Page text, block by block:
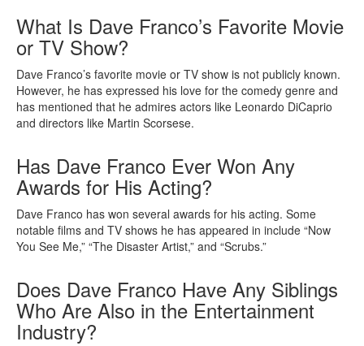
What Is Dave Franco’s Favorite Movie
or TV Show?
Dave Franco’s favorite movie or TV show is not publicly known.
However, he has expressed his love for the comedy genre and
has mentioned that he admires actors like Leonardo DiCaprio
and directors like Martin Scorsese.
Has Dave Franco Ever Won Any
Awards for His Acting?
Dave Franco has won several awards for his acting. Some
notable films and TV shows he has appeared in include “Now
You See Me,” “The Disaster Artist,” and “Scrubs.”
Does Dave Franco Have Any Siblings
Who Are Also in the Entertainment
Industry?